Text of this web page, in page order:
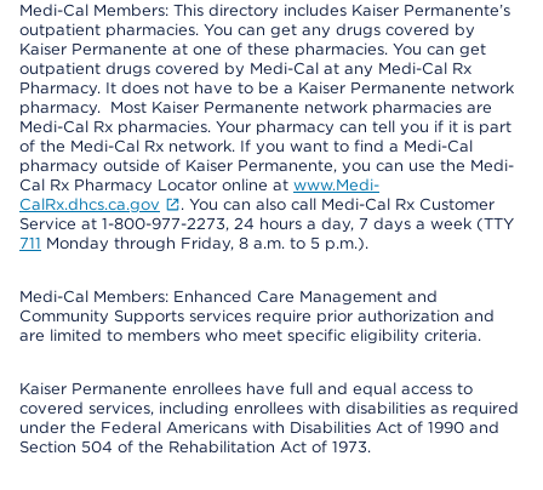
Medi-Cal Members: This directory includes Kaiser Permanente’s
outpatient pharmacies. You can get any drugs covered by
Kaiser Permanente at one of these pharmacies. You can get
outpatient drugs covered by Medi-Cal at any Medi-Cal Rx
Pharmacy. It does not have to be a Kaiser Permanente network
pharmacy. Most Kaiser Permanente network pharmacies are
Medi-Cal Rx pharmacies. Your pharmacy can tell you if it is part
of the Medi-Cal Rx network. If you want to find a Medi-Cal
pharmacy outside of Kaiser Permanente, you can use the Medi-
Cal Rx Pharmacy Locator online at www.Medi-
CalRx.dhcs.ca.gov
. You can also call Medi-Cal Rx Customer
Service at 1-800-977-2273, 24 hours a day, 7 days a week (TTY
711 Monday through Friday, 8 a.m. to 5 p.m.).
Medi-Cal Members: Enhanced Care Management and
Community Supports services require prior authorization and
are limited to members who meet specific eligibility criteria.
Kaiser Permanente enrollees have full and equal access to
covered services, including enrollees with disabilities as required
under the Federal Americans with Disabilities Act of 1990 and
Section 504 of the Rehabilitation Act of 1973.